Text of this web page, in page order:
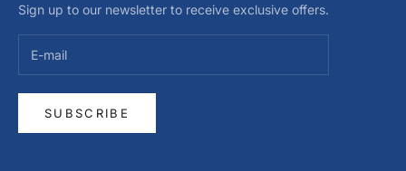
Sign up to our newsletter to receive exclusive offers.
SUBSCRIBE